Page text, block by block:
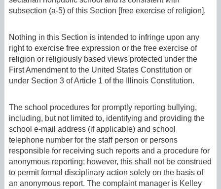
subsection (a-5) of this Section [free exercise of religion].
Nothing in this Section is intended to infringe upon any
right to exercise free expression or the free exercise of
religion or religiously based views protected under the
First Amendment to the United States Constitution or
under Section 3 of Article 1 of the Illinois Constitution.
The school procedures for promptly reporting bullying,
including, but not limited to, identifying and providing the
school e-mail address (if applicable) and school
telephone number for the staff person or persons
responsible for receiving such reports and a procedure for
anonymous reporting; however, this shall not be construed
to permit formal disciplinary action solely on the basis of
an anonymous report. The complaint manager is Kelley